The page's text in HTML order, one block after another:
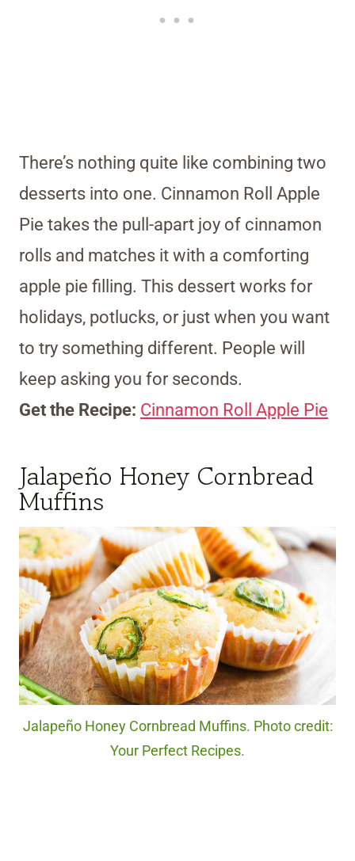
There’s nothing quite like combining two
desserts into one. Cinnamon Roll Apple
Pie takes the pull-apart joy of cinnamon
rolls and matches it with a comforting
apple pie filling. This dessert works for
holidays, potlucks, or just when you want
to try something different. People will
keep asking you for seconds.
Get the Recipe: Cinnamon Roll Apple Pie
Jalapeño Honey Cornbread
Muffins
Jalapeño Honey Cornbread Muffins. Photo credit:
Your Perfect Recipes.